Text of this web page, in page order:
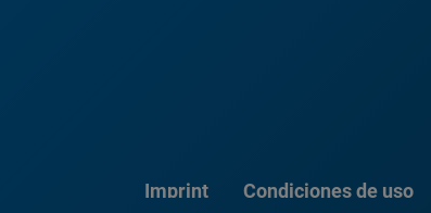
Imprint Condiciones de uso